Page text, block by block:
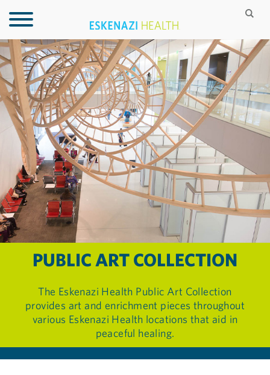
PUBLIC ART COLLECTION
The Eskenazi Health Public Art Collection
provides art and enrichment pieces throughout
various Eskenazi Health locations that aid in
peaceful healing.